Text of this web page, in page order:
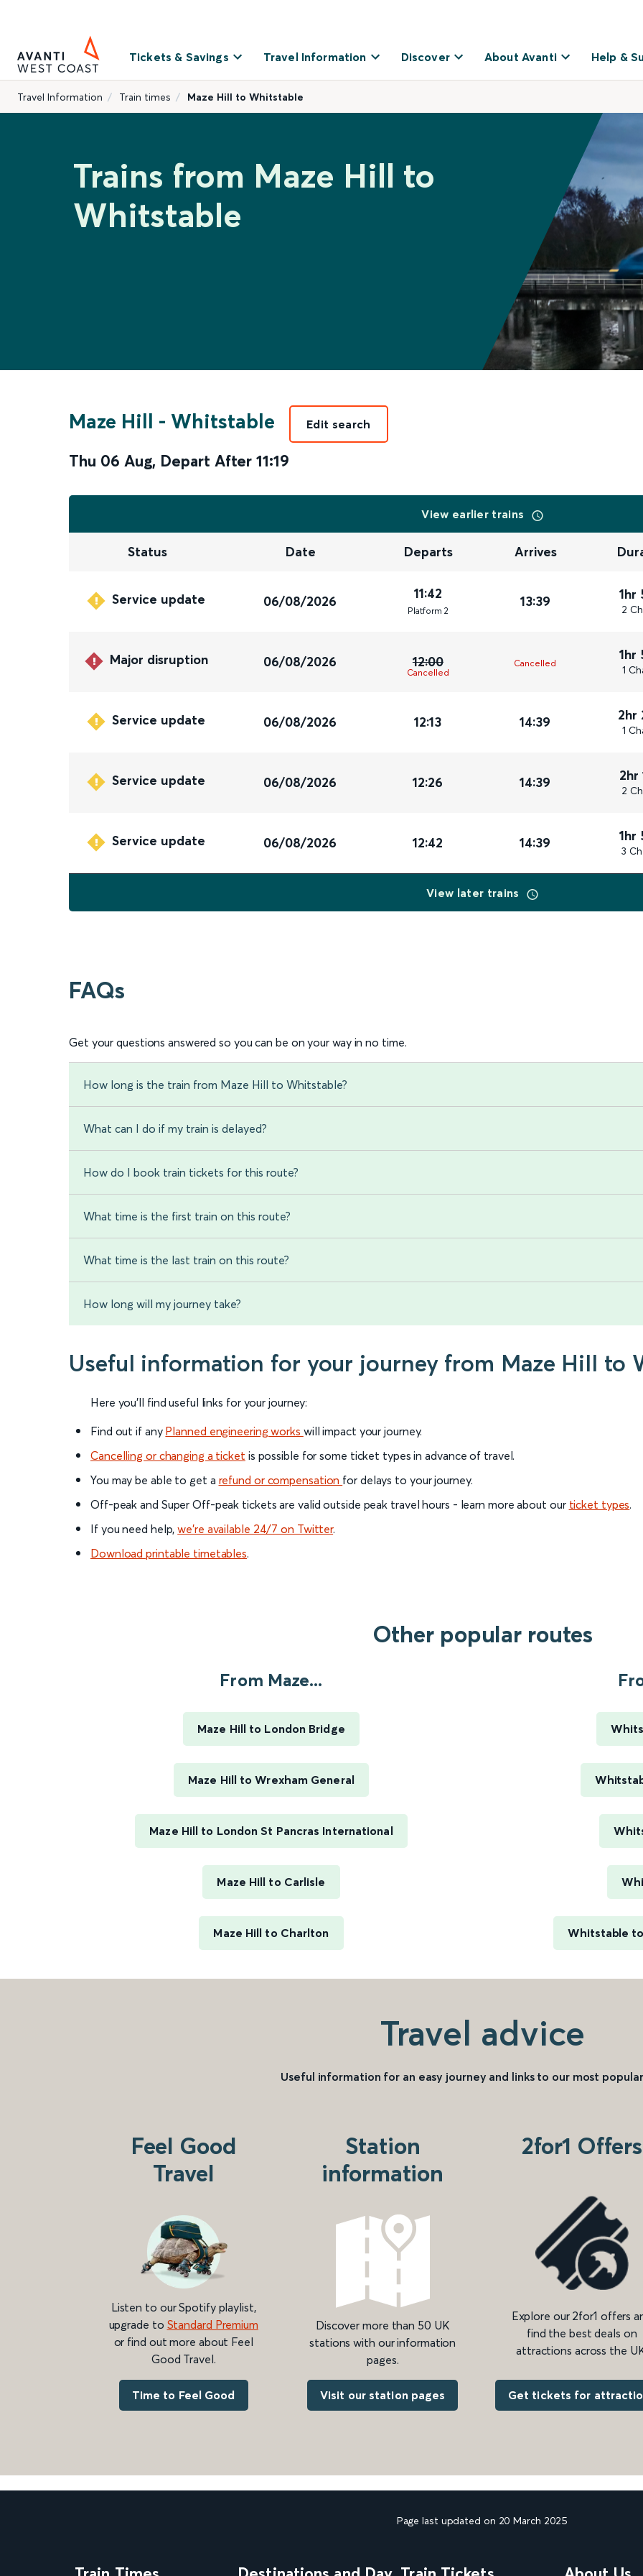
Tickets & Savings Travel Information Discover About Avanti Help &
Travel Information Train times Maze Hill to Whitstable
Trains from Maze Hill to
Whitstable
Maze Hill - Whitstable
Thu 06 Aug, Depart After 11:19
Edit search
View earlier trains
Status Date Departs Arrives
Service update 06/08/2026 11:42
Platform 2
13:39 1hr
2
Major disruption 06/08/2026 12:00
Cancelled
Cancelled
1hr
1
Service update 06/08/2026 12:13 14:39 2hr
1
Service update 06/08/2026 12:26 14:39 2hr
2
Service update 06/08/2026 12:42 14:39 1hr
3
View later trains
FAQs
Get your questions answered so you can be on your way in no time.
How long is the train from Maze Hill to Whitstable?
What can I do if my train is delayed?
How do I book train tickets for this route?
What time is the first train on this route?
What time is the last train on this route?
How long will my journey take?
Useful information for your journey from Maze Hill to
Here you'll find useful links for your journey:
Find out if any Planned engineering works will impact your journey.
Cancelling or changing a ticket is possible for some ticket types in advance of travel.
You may be able to get a refund or compensation for delays to your journey.
Off-peak and Super Off-peak tickets are valid outside peak travel hours - learn more about our ticket types.
If you need help,we’re available 24/7 on Twitter.
Download printable timetables.
Other popular routes
From Maze...
Maze Hill to London Bridge
Maze Hill to Wrexham General
Maze Hill to London St Pancras International
Maze Hill to Carlisle
Maze Hill to Charlton Whitstable
Travel advice
Useful information for an easy journey and links to our most
Feel Good
Travel
Listen to our Spotify playlist,
upgrade to Standard Premium
or find out more about Feel
Good Travel.
Time to Feel Good
Station
information
Discover more than 50 UK
stations with our information
pages.
Visit our station pages
2for1 Offers
Explore our 2for1 offers
find the best deals on
attractions across the
Get tickets for
Page last updated on 20 March 2025